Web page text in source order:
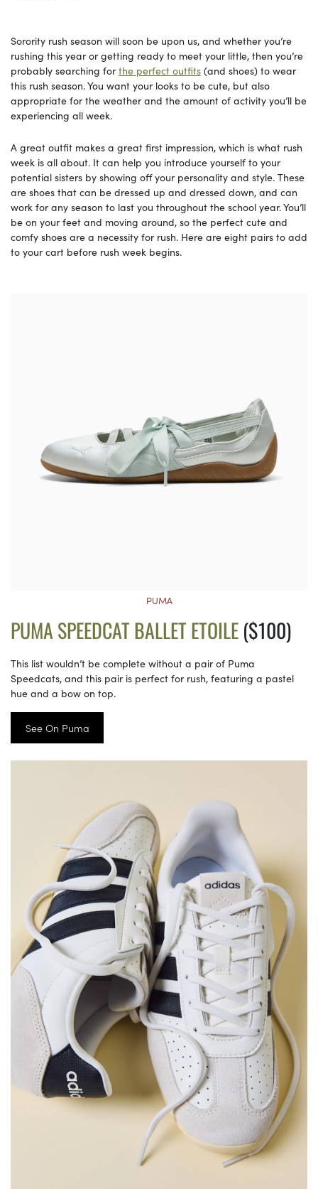
Sorority rush season will soon be upon us, and whether you’re
rushing this year or getting ready to meet your little, then you’re
probably searching forthe perfect outfits (and shoes) to wear
this rush season. You want your looks to be cute, but also
appropriate for the weather and the amount of activity you’ll be
experiencing all week.
A great outfit makes a great first impression, which is what rush
week is all about. It can help you introduce yourself to your
potential sisters by showing off your personality and style. These
are shoes that can be dressed up and dressed down, and can
work for any season to last you throughout the school year. You’ll
be on your feet and moving around, so the perfect cute and
comfy shoes are a necessity for rush. Here are eight pairs to add
to your cart before rush week begins.
PUMA
PUMA SPEEDCAT BALLET ETOILE($100)
This list wouldn’t be complete without a pair of Puma
Speedcats, and this pair is perfect for rush, featuring a pastel
hue and a bow on top.
See On Puma